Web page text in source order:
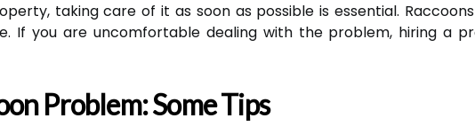
taking care of it as soon as possible is essential.
If you are uncomfortable dealing with the problem, hiring a
Problem: Some Tips